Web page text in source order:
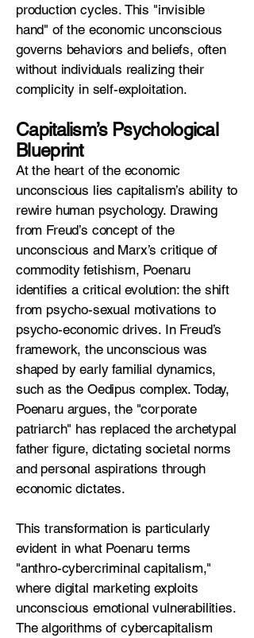
production cycles. This "invisible
hand" of the economic unconscious
governs behaviors and beliefs, often
without individuals realizing their
complicity in self-exploitation.
Capitalism’s Psychological
Blueprint
At the heart of the economic
unconscious lies capitalism’s ability to
rewire human psychology. Drawing
from Freud’s concept of the
unconscious and Marx’s critique of
commodity fetishism, Poenaru
identifies a critical evolution: the shift
from psycho-sexual motivations to
psycho-economic drives. In Freud’s
framework, the unconscious was
shaped by early familial dynamics,
such as the Oedipus complex. Today,
Poenaru argues, the "corporate
patriarch" has replaced the archetypal
father figure, dictating societal norms
and personal aspirations through
economic dictates.
This transformation is particularly
evident in what Poenaru terms
"anthro-cybercriminal capitalism,"
where digital marketing exploits
unconscious emotional vulnerabilities.
The algorithms of cybercapitalism